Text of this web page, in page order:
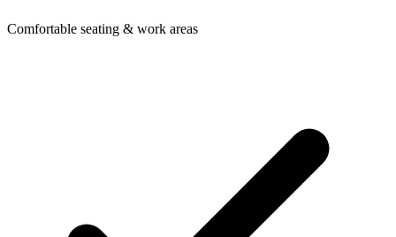
Comfortable seating & work areas